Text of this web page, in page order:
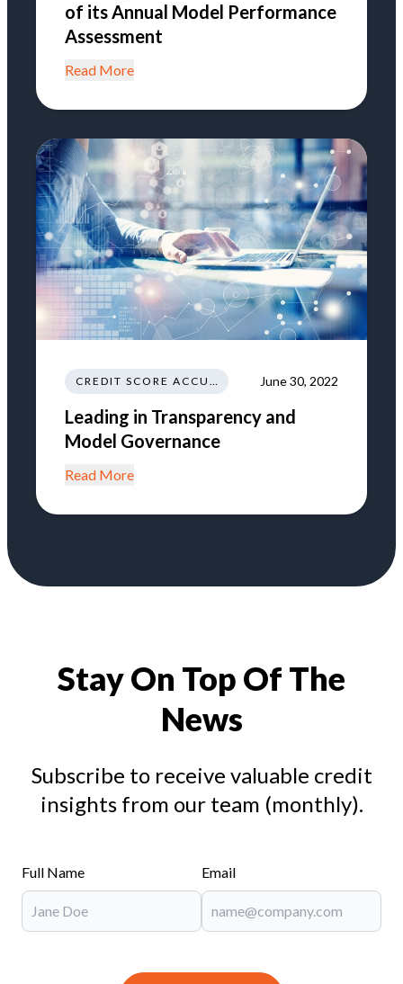
of its Annual Model Performance
Assessment
Read More
CREDIT SCORE ACCURACY June 30, 2022
Leading in Transparency and
Model Governance
Read More
Stay On Top Of The
News
Subscribe to receive valuable credit
insights from our team (monthly).
Full Name Email